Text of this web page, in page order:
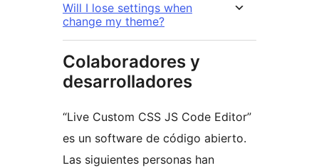
Will I lose settings when
change my theme?
Colaboradores y
desarrolladores
“Live Custom CSS JS Code Editor”
es un software de código abierto.
Las siguientes personas han